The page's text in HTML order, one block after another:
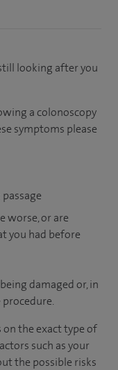
looking after you
a colonoscopy
symptoms please
worse, or are
you had before
damaged or, in
on the exact type of
such as your
the possible risks